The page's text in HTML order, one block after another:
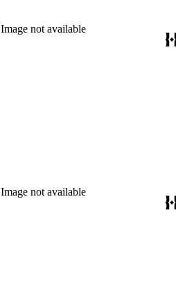
Image not available
Image not available